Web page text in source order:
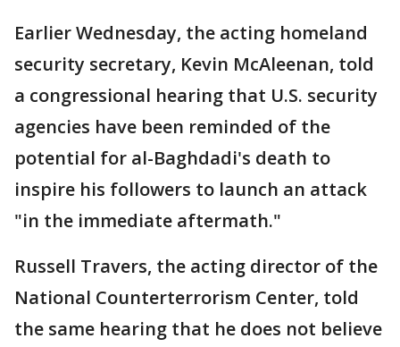
Earlier Wednesday, the acting homeland
security secretary, Kevin McAleenan, told
a congressional hearing that U.S. security
agencies have been reminded of the
potential for al-Baghdadi's death to
inspire his followers to launch an attack
"in the immediate aftermath."
Russell Travers, the acting director of the
National Counterterrorism Center, told
the same hearing that he does not believe